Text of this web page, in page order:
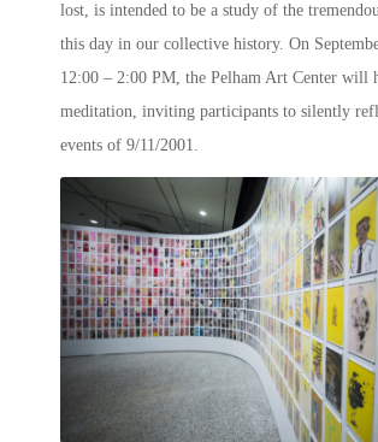
lost, is intended to be a study of the
this day in our collective history. On
12:00 – 2:00 PM, the Pelham Art Center will
meditation, inviting participants to silently
events of 9/11/2001.